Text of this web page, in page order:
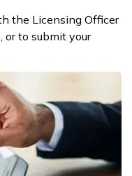
the Licensing Officer
or to submit your